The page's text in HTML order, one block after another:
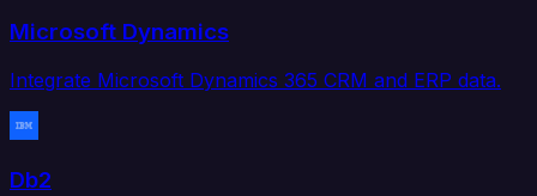
Microsoft Dynamics
Integrate Microsoft Dynamics 365 CRM and ERP data.
Db2